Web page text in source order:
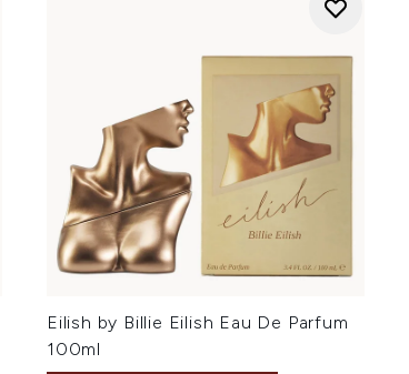
Eilish by Billie Eilish Eau De Parfum
100ml